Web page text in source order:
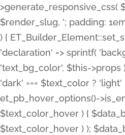
>generate_responsive_css(
$render_slug, '; padding:
) {
'declaration' => sprintf(
'text_bg_color', $this->props
'dark' === $text_color ?
et_pb_hover_options()-
$text_color_hover ) {
$text_color_hover ) );